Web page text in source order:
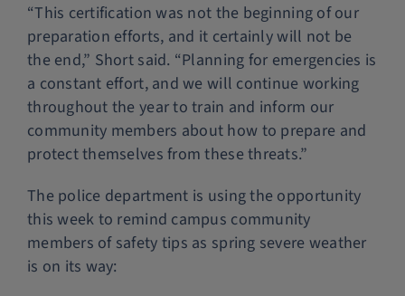
“This certification was not the beginning of our
preparation efforts, and it certainly will not be
the end,” Short said. “Planning for emergencies is
a constant effort, and we will continue working
throughout the year to train and inform our
community members about how to prepare and
protect themselves from these threats.”
The police department is using the opportunity
this week to remind campus community
members of safety tips as spring severe weather
is on its way: